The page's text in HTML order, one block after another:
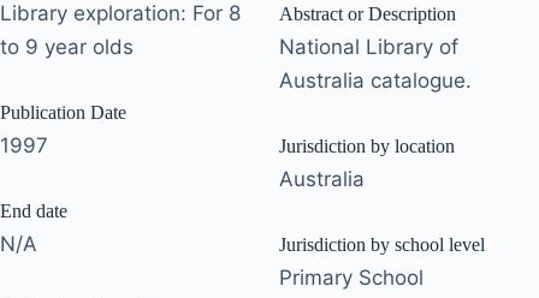
Library exploration: For 8
to 9 year olds
Publication Date
1997
End date
N/A
Abstract or Description
National Library of
Australia catalogue.
Jurisdiction by location
Australia
Jurisdiction by school level
Primary School